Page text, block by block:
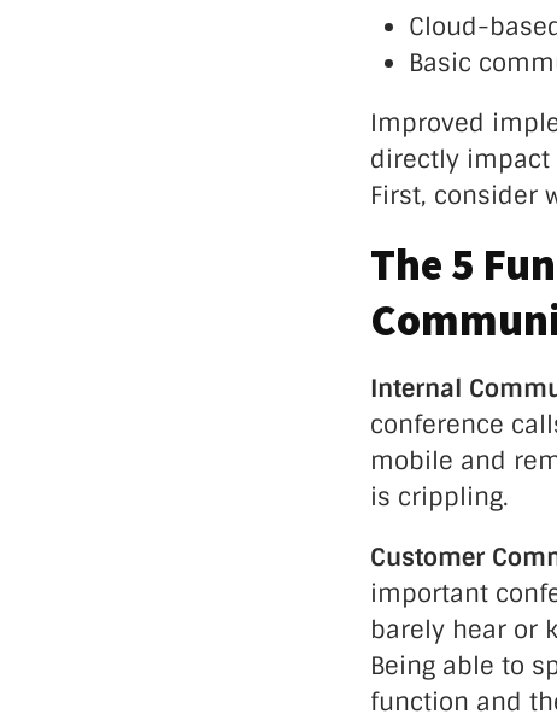
Cloud-
Basic
Improved
directly impact
First, consider
The 5
Internal
conference
mobile and
is crippling.
Customer
important
barely hear or
Being able to
function and